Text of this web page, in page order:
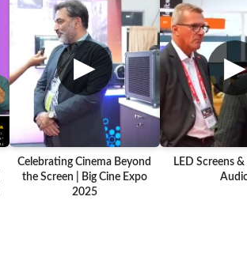
▶
Celebrating Cinema Beyond
the Screen | Big Cine Expo
2025
▶
LED Screens